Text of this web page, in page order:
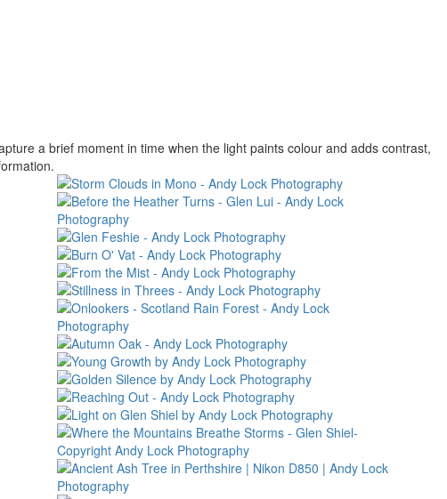
a brief moment in time when the light paints colour and adds contrast,